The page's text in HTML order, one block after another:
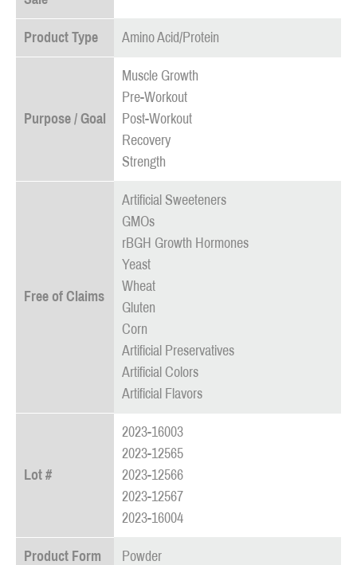
Product Type Amino Acid/Protein
Purpose / Goal
Muscle Growth
Pre-Workout
Post-Workout
Recovery
Strength
Free of Claims
Artificial Sweeteners
GMOs
rBGH Growth Hormones
Yeast
Wheat
Gluten
Corn
Artificial Preservatives
Artificial Colors
Artificial Flavors
Lot #
2023-16003
2023-12565
2023-12566
2023-12567
2023-16004
Product Form Powder